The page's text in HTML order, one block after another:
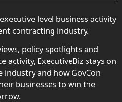
level business activity
contracting industry.
policy spotlights and
activity, ExecutiveBiz stays on
industry and how GovCon
businesses to win the